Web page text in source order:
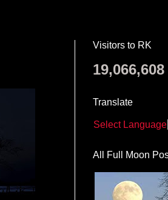
Visitors to RK
19,066,608
Translate
Select Language
All Full Moon